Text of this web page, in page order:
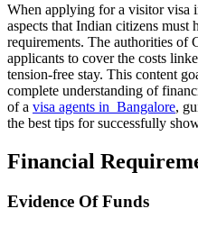
When applying for a visitor visa
aspects that Indian citizens must
requirements. The authorities of
applicants to cover the costs
tension-free stay. This content
complete understanding of
of a visa agents in Bangalore,
the best tips for successfully
Financial
Evidence Of Funds